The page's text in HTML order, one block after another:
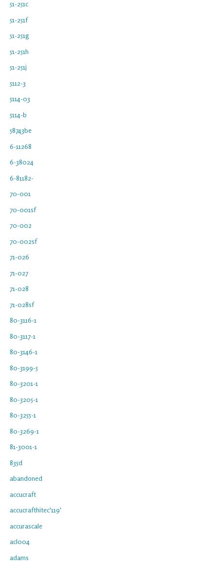
51-251c
51-251f
51-251g
51-251h
51-251j
5112-3
5114-03
5114-b
58743be
6-11268
6-38024
6-81182-
70-001
70-001sf
70-002
70-002sf
71-026
71-027
71-028
71-028sf
80-3116-1
80-3117-1
80-3146-1
80-3199-5
80-3201-1
80-3205-1
80-3255-1
80-3269-1
81-3001-1
835d
abandoned
accucraft
accucrafthitec'119'
accurascale
acl004
adams